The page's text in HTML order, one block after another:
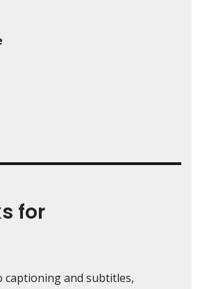
for
captioning and subtitles,